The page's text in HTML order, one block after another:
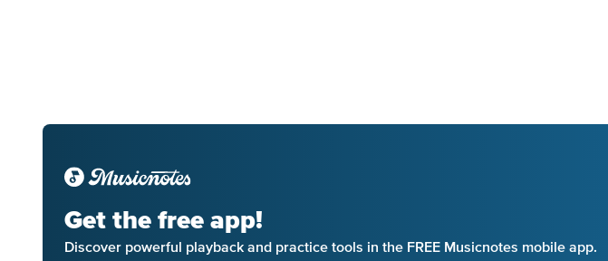
Get the free app!
Discover powerful playback and practice tools in the FREE Musicnotes mobile app.